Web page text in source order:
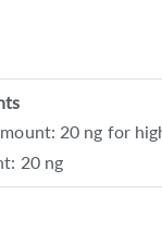
20 ng for
20 ng